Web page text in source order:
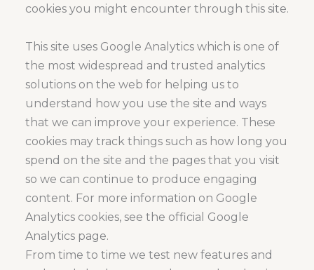
cookies you might encounter through this site.
This site uses Google Analytics which is one of
the most widespread and trusted analytics
solutions on the web for helping us to
understand how you use the site and ways
that we can improve your experience. These
cookies may track things such as how long you
spend on the site and the pages that you visit
so we can continue to produce engaging
content. For more information on Google
Analytics cookies, see the official Google
Analytics page.
From time to time we test new features and